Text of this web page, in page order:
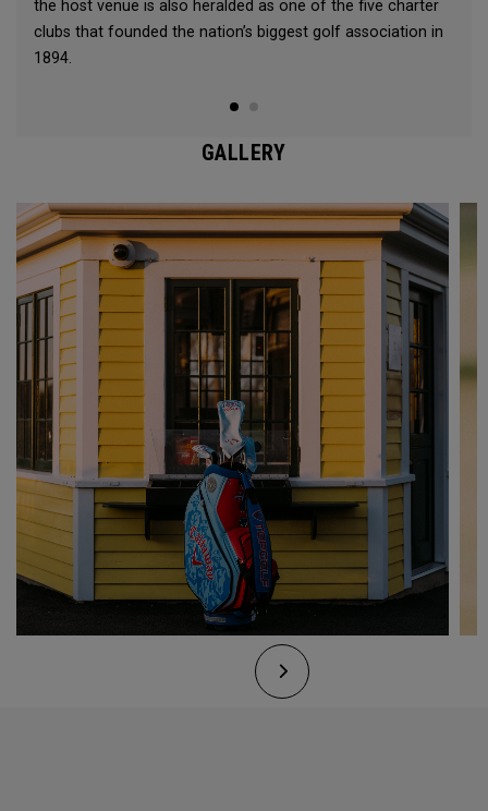
the host venue is also heralded as one of the five charter
clubs that founded the nation’s biggest golf association in
1894.
GALLERY